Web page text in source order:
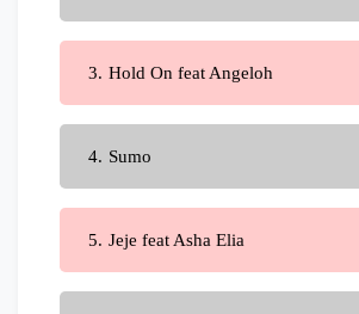
Hold On feat Angeloh
Sumo
Jeje feat Asha Elia